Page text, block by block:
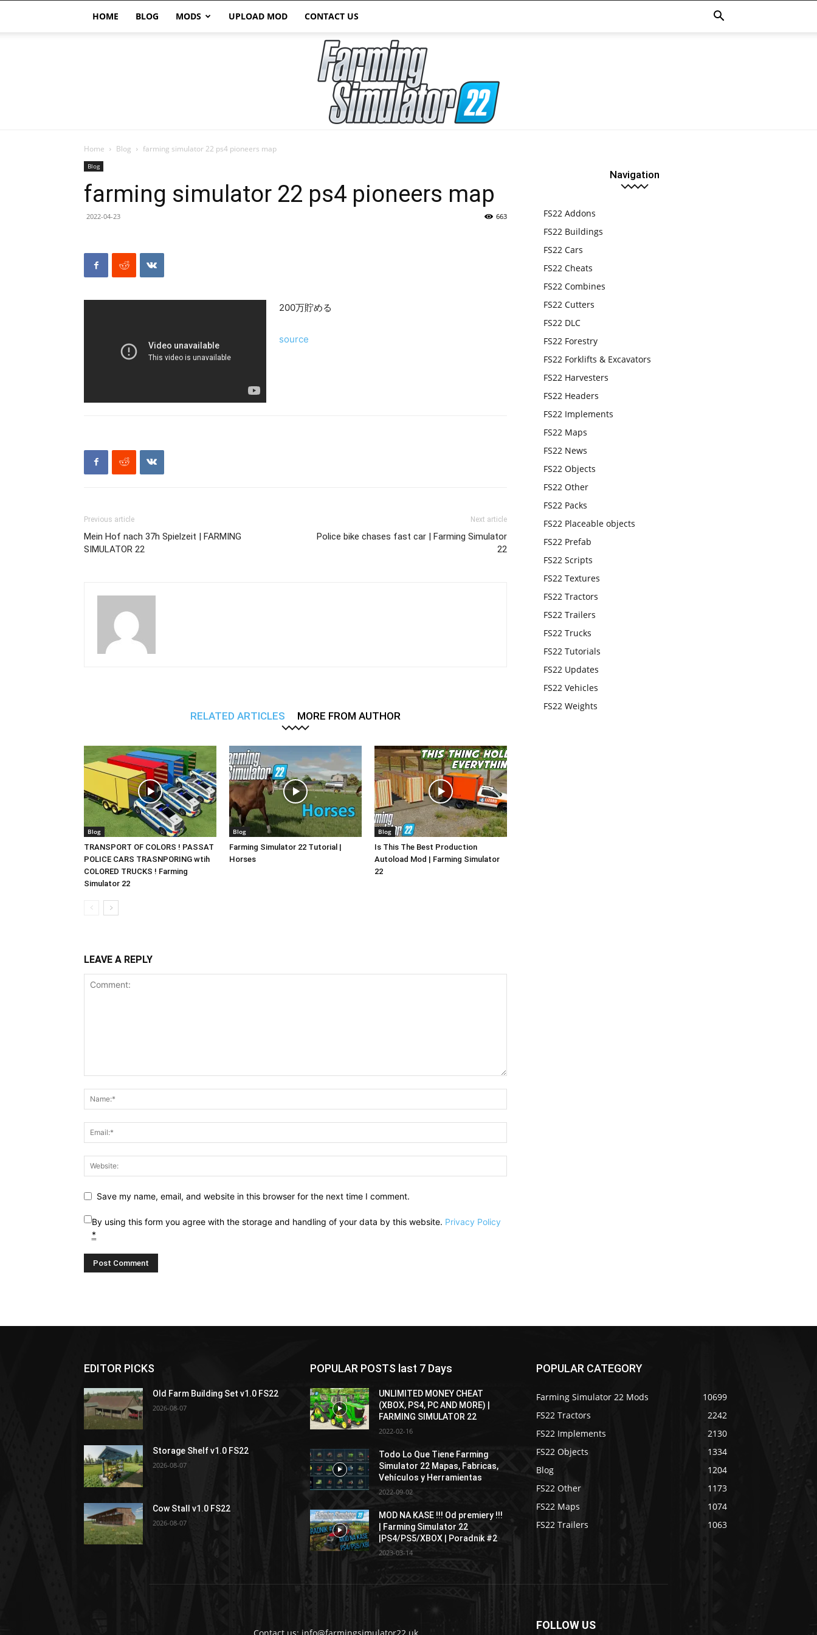
HOME BLOG MODS UPLOAD MOD CONTACT US
Home Blog farming simulator 22 ps4 pioneers map
Blog
farming simulator 22 ps4 pioneers map
2022-04-23 663
200万貯める
source
Previous article
Mein Hof nach 37h Spielzeit | FARMING
SIMULATOR 22
Next article
Police bike chases fast car | Farming Simulator
22
RELATED ARTICLES MORE FROM AUTHOR
Blog
TRANSPORT OF COLORS ! PASSAT
POLICE CARS TRASNPORING wtih
COLORED TRUCKS ! Farming
Simulator 22
Blog
Farming Simulator 22 Tutorial |
Horses
Blog
Is This The Best Production
Autoload Mod | Farming Simulator
22
LEAVE A REPLY
Save my name, email, and website in this browser for the next time I comment.
By using this form you agree with the storage and handling of your data by this website. Privacy Policy
*
Navigation
FS22 Addons
FS22 Buildings
FS22 Cars
FS22 Cheats
FS22 Combines
FS22 Cutters
FS22 DLC
FS22 Forestry
FS22 Forklifts & Excavators
FS22 Harvesters
FS22 Headers
FS22 Implements
FS22 Maps
FS22 News
FS22 Objects
FS22 Other
FS22 Packs
FS22 Placeable objects
FS22 Prefab
FS22 Scripts
FS22 Textures
FS22 Tractors
FS22 Trailers
FS22 Trucks
FS22 Tutorials
FS22 Updates
FS22 Vehicles
FS22 Weights
EDITOR PICKS
Old Farm Building Set v1.0 FS22
2026-08-07
Storage Shelf v1.0 FS22
2026-08-07
Cow Stall v1.0 FS22
2026-08-07
POPULAR POSTS last 7 Days
UNLIMITED MONEY CHEAT
(XBOX, PS4, PC AND MORE) |
FARMING SIMULATOR 22
2022-02-16
Todo Lo Que Tiene Farming
Simulator 22 Mapas, Fabricas,
Vehículos y Herramientas
2022-09-02
MOD NA KASE !!! Od premiery !!!
| Farming Simulator 22
|PS4/PS5/XBOX | Poradnik #2
2023-03-14
POPULAR CATEGORY
Farming Simulator 22 Mods
10699
FS22 Tractors
2242
FS22 Implements
2130
FS22 Objects
1334
Blog
1204
FS22 Other
1173
FS22 Maps
1074
FS22 Trailers
1063
FOLLOW US